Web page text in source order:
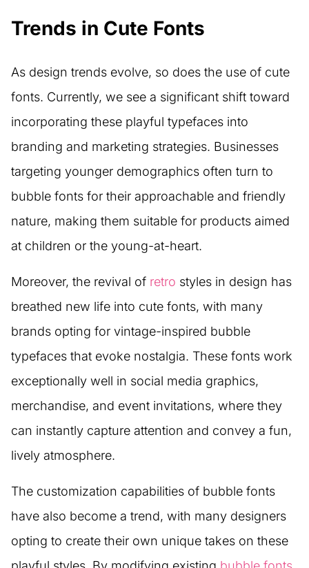
Trends in Cute Fonts
As design trends evolve, so does the use of cute
fonts. Currently, we see a significant shift toward
incorporating these playful typefaces into
branding and marketing strategies. Businesses
targeting younger demographics often turn to
bubble fonts for their approachable and friendly
nature, making them suitable for products aimed
at children or the young-at-heart.
Moreover, the revival of retro styles in design has
breathed new life into cute fonts, with many
brands opting for vintage-inspired bubble
typefaces that evoke nostalgia. These fonts work
exceptionally well in social media graphics,
merchandise, and event invitations, where they
can instantly capture attention and convey a fun,
lively atmosphere.
The customization capabilities of bubble fonts
have also become a trend, with many designers
opting to create their own unique takes on these